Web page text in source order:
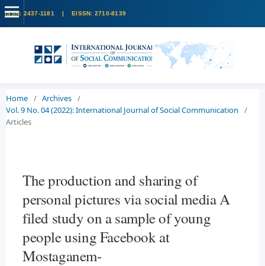
Home / Archives /
Vol. 9 No. 04 (2022): International Journal of Social Communication
/
Articles
The production and sharing of
personal pictures via social media A
filed study on a sample of young
people using Facebook at
Mostaganem-